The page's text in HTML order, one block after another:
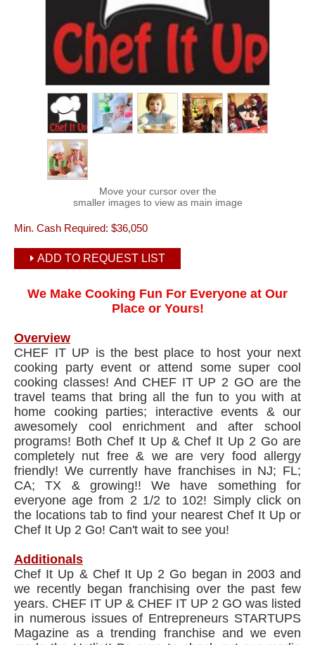
Move your cursor over the
smaller images to view as main image
Min. Cash Required: $36,050
ADD TO REQUEST LIST
We Make Cooking Fun For Everyone at Our
Place or Yours!
Overview
CHEF IT UP is the best place to host your next
cooking party event or attend some super cool
cooking classes! And CHEF IT UP 2 GO are the
travel teams that bring all the fun to you with at
home cooking parties; interactive events & our
awesomely cool enrichment and after school
programs! Both Chef It Up & Chef It Up 2 Go are
completely nut free & we are very food allergy
friendly! We currently have franchises in NJ; FL;
CA; TX & growing!! We have something for
everyone age from 2 1/2 to 102! Simply click on
the locations tab to find your nearest Chef It Up or
Chef It Up 2 Go! Can't wait to see you!
Additionals
Chef It Up & Chef It Up 2 Go began in 2003 and
we recently began franchising over the past few
years. CHEF IT UP & CHEF IT UP 2 GO was listed
in numerous issues of Entrepreneurs STARTUPS
Magazine as a trending franchise and we even